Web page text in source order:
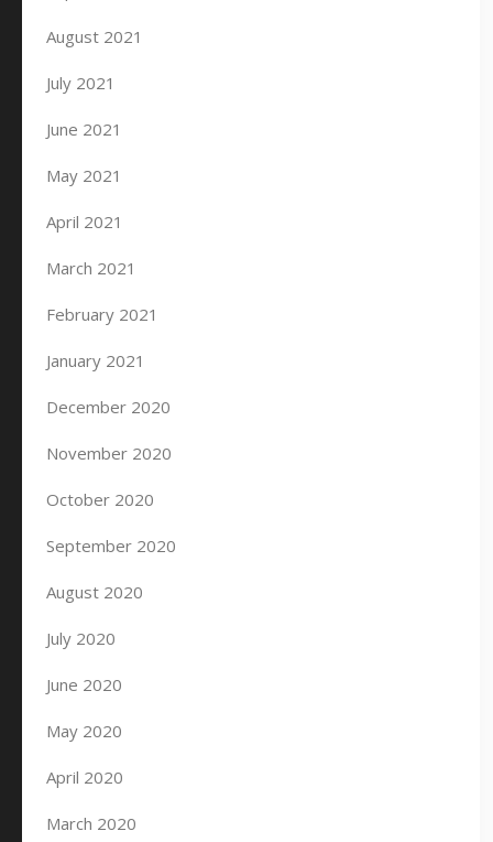
August 2021
July 2021
June 2021
May 2021
April 2021
March 2021
February 2021
January 2021
December 2020
November 2020
October 2020
September 2020
August 2020
July 2020
June 2020
May 2020
April 2020
March 2020